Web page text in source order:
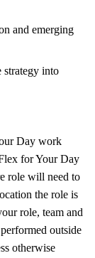
and emerging
strategy into
Day work
for Your Day
role will need to
the role is
role, team and
outside
otherwise